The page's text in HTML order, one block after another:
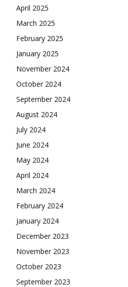
April 2025
March 2025
February 2025
January 2025
November 2024
October 2024
September 2024
August 2024
July 2024
June 2024
May 2024
April 2024
March 2024
February 2024
January 2024
December 2023
November 2023
October 2023
September 2023